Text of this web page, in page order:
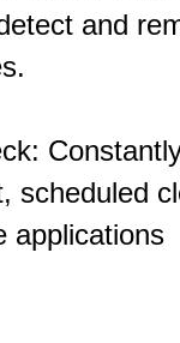
and
scheduled
applications